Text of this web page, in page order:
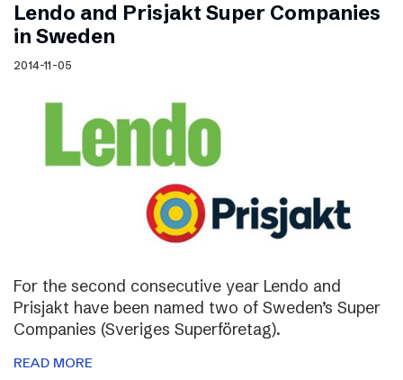
Lendo and Prisjakt Super Companies
in Sweden
2014-11-05
For the second consecutive year Lendo and
Prisjakt have been named two of Sweden’s Super
Companies (Sveriges Superföretag).
READ MORE